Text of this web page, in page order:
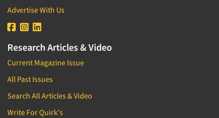
Advertise With Us
Research Articles & Video
Current Magazine Issue
All Past Issues
Search All Articles & Video
Write For Quirk's